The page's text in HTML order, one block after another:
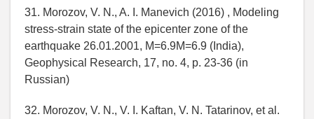
31. Morozov, V. N., A. I. Manevich (2016) , Modeling
stress-strain state of the epicenter zone of the
earthquake 26.01.2001, M=6.9M=6.9 (India),
Geophysical Research, 17, no. 4, p. 23-36 (in
Russian)
32. Morozov, V. N., V. I. Kaftan, V. N. Tatarinov, et al.